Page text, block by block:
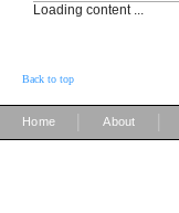
Loading content ...
Back to top
Home About